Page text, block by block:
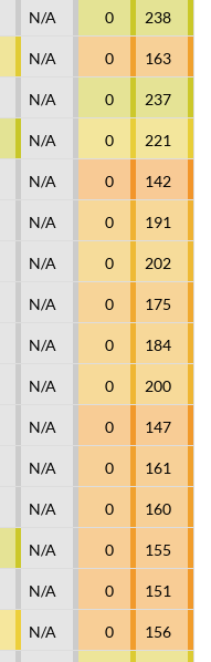
N/A 0 238
N/A 0 163
N/A 0 237
N/A 0 221
N/A 0 142
N/A 0 191
N/A 0 202
N/A 0 175
N/A 0 184
N/A 0 200
N/A 0 147
N/A 0 161
N/A 0 160
N/A 0 155
N/A 0 151
N/A 0 156